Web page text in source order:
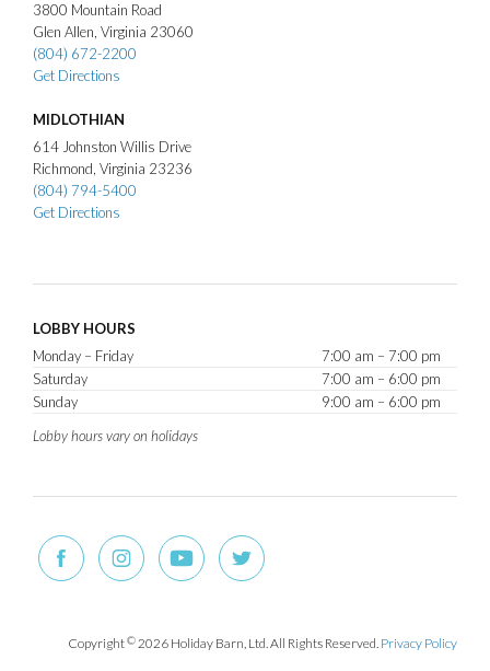
3800 Mountain Road
Glen Allen Virginia 23060
(804) 672-2200
Get Directions
MIDLOTHIAN
614 Johnston Willis Drive
Richmond Virginia 23236
(804) 794-5400
Get Directions
LOBBY HOURS
Monday – Friday
7:00 am – 7:00 pm
Saturday
7:00 am – 6:00 pm
Sunday
9:00 am – 6:00 pm
Lobby hours vary on holidays
Copyright©2026 Holiday Barn, Ltd. All Rights Reserved. Privacy Policy